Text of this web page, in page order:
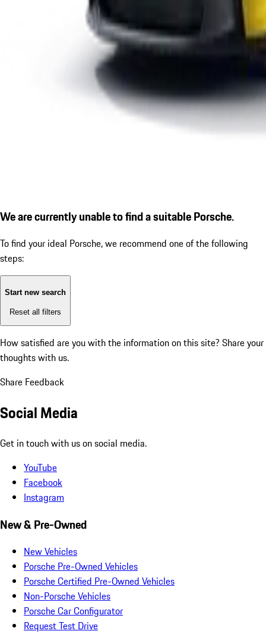
We are currently unable to find a suitable Porsche.
To find your ideal Porsche, we recommend one of the following
steps:
Start new search
Reset all filters
How satisfied are you with the information on this site? Share your
thoughts with us.
Share Feedback
Social Media
Get in touch with us on social media.
YouTube
Facebook
Instagram
New & Pre-Owned
New Vehicles
Porsche Pre-Owned Vehicles
Porsche Certified Pre-Owned Vehicles
Non-Porsche Vehicles
Porsche Car Configurator
Request Test Drive